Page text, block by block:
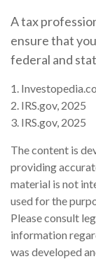
A tax
ensure that
federal and
1.
2. IRS.gov, 2025
3. IRS.gov, 2025
The content is
providing
material is not
used for the
Please consult
information
was developed